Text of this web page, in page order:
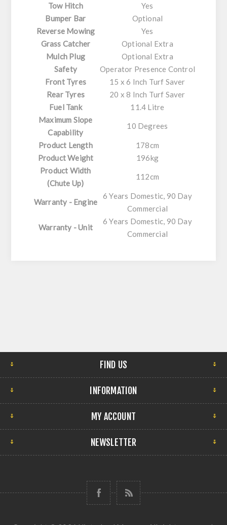
Tow Hitch
Yes
Bumper Bar
Optional
Reverse Mowing
Yes
Grass Catcher
Optional Extra
Mulch Plug
Optional Extra
Safety
Operator Presence Control
Front Tyres
15 x 6 Inch Turf Saver
Rear Tyres
20 x 8 Inch Turf Saver
Fuel Tank
11.4 Litre
Maximum Slope
Capability
10 Degrees
Product Length
178cm
Product Weight
196kg
Product Width
(Chute Up)
112cm
Warranty - Engine
6 Years Domestic, 90 Day
Commercial
Warranty - Unit
6 Years Domestic, 90 Day
Commercial
FIND US
INFORMATION
MY ACCOUNT
NEWSLETTER